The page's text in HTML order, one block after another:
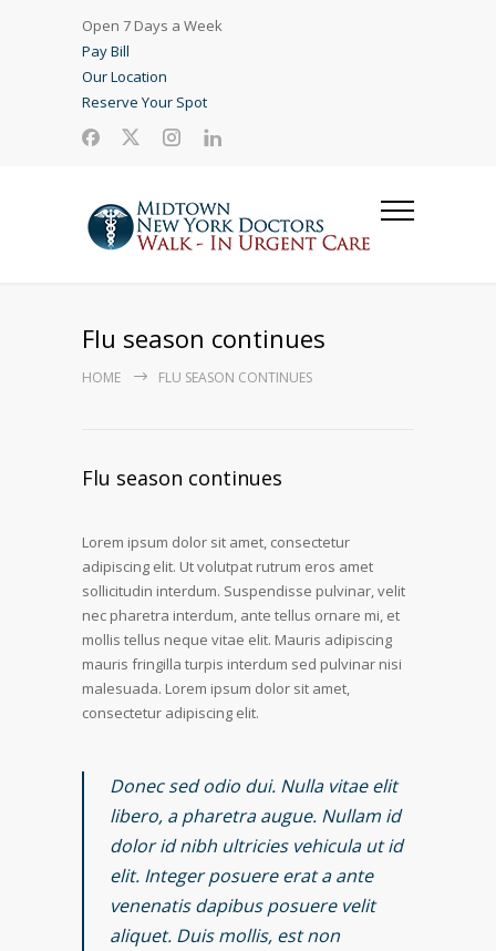
Open 7 Days a Week
Pay Bill
Our Location
Reserve Your Spot
Flu season continues
HOME FLU SEASON CONTINUES
Flu season continues
Lorem ipsum dolor sit amet, consectetur
adipiscing elit. Ut volutpat rutrum eros amet
sollicitudin interdum. Suspendisse pulvinar, velit
nec pharetra interdum, ante tellus ornare mi, et
mollis tellus neque vitae elit. Mauris adipiscing
mauris fringilla turpis interdum sed pulvinar nisi
malesuada. Lorem ipsum dolor sit amet,
consectetur adipiscing elit.
Donec sed odio dui. Nulla vitae elit
libero, a pharetra augue. Nullam id
dolor id nibh ultricies vehicula ut id
elit. Integer posuere erat a ante
venenatis dapibus posuere velit
aliquet. Duis mollis, est non